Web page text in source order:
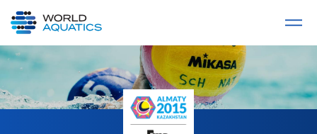
LIVE COMPETITIONS